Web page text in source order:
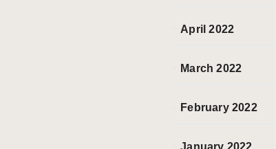
April 2022
March 2022
February 2022
January 2022